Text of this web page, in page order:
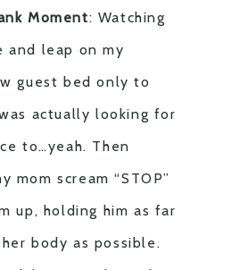
Moment: Watching
and leap on my
guest bed only to
actually looking for
to…yeah. Then
mom scream “STOP”
up, holding him as far
body as possible.